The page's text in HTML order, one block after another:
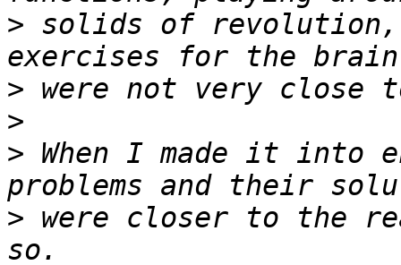
> solids of revolution,
>
>
> When I made it into
> were closer to the